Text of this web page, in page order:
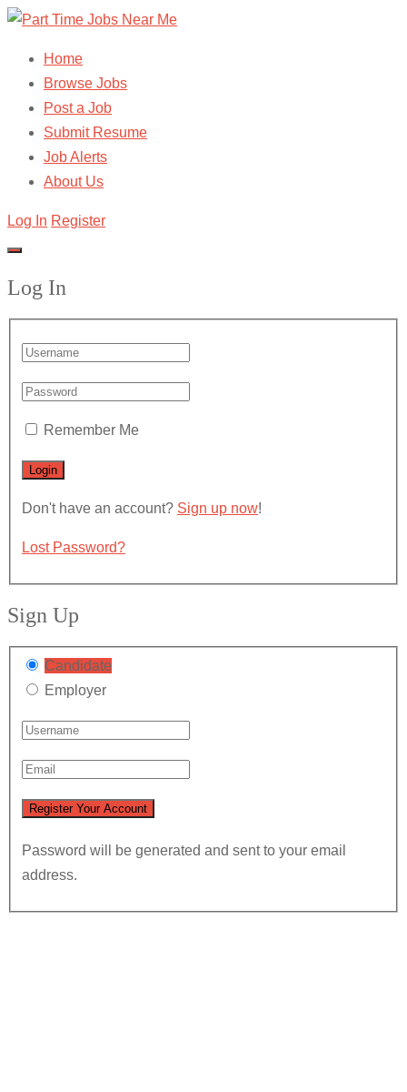
Home
Browse Jobs
Post a Job
Submit Resume
Job Alerts
About Us
Log In Register
Log In
Remember Me
Don't have an account? Sign up now!
Lost Password?
Sign Up
Candidate
Employer
Password will be generated and sent to your email
address.